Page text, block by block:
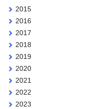
2015
2016
2017
2018
2019
2020
2021
2022
2023